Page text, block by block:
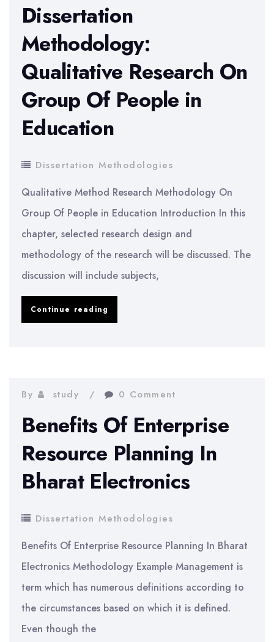
Enterprises
Dissertation
Methodology:
Qualitative Research On
Group Of People in
Education
Dissertation Methodologies
Qualitative Method Research Methodology On
Group Of People in Education Introduction In this
chapter, selected research design and
methodology of the research will be discussed. The
discussion will include subjects,
Continue reading
On
Of
People
By study 0 Comment
Benefits Of Enterprise
Resource Planning In
Bharat Electronics
Dissertation Methodologies
Benefits Of Enterprise Resource Planning In Bharat
Electronics Methodology Example Management is
term which has numerous definitions according to
the circumstances based on which it is defined.
Even though the